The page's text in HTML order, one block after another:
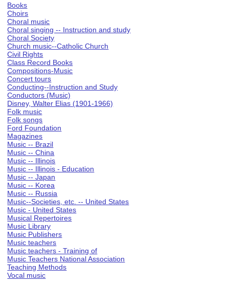
Books
Choirs
Choral music
Choral singing -- Instruction and study
Choral Society
Church music--Catholic Church
Civil Rights
Class Record Books
Compositions-Music
Concert tours
Conducting--Instruction and Study
Conductors (Music)
Disney, Walter Elias (1901-1966)
Folk music
Folk songs
Ford Foundation
Magazines
Music -- Brazil
Music -- China
Music -- Illinois
Music -- Illinois - Education
Music -- Japan
Music -- Korea
Music -- Russia
Music--Societies, etc. -- United States
Music - United States
Musical Repertoires
Music Library
Music Publishers
Music teachers
Music teachers - Training of
Music Teachers National Association
Teaching Methods
Vocal music